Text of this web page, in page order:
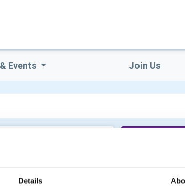
Details
Events Join Us
'What We
Work with